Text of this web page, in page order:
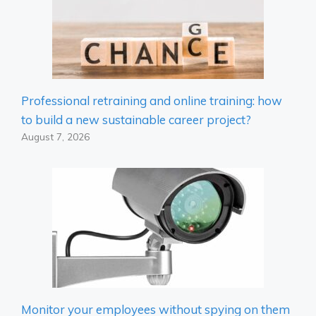
Professional retraining and online training: how
to build a new sustainable career project?
August 7, 2026
Monitor your employees without spying on them